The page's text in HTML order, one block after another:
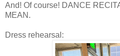
And! Of course! DANCE
MEAN.
Dress rehearsal: